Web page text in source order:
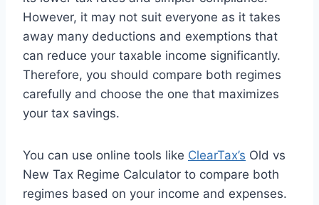
However, it may not suit everyone as it takes
away many deductions and exemptions that
can reduce your taxable income significantly.
Therefore, you should compare both regimes
carefully and choose the one that maximizes
your tax savings.
You can use online tools like ClearTax’s Old vs
New Tax Regime Calculator to compare both
regimes based on your income and expenses.